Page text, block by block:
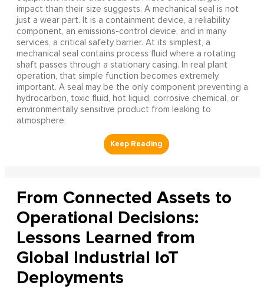
impact than their size suggests. A mechanical seal is not
just a wear part. It is a containment device, a reliability
component, an emissions-control device, and in many
services, a critical safety barrier. At its simplest, a
mechanical seal contains process fluid where a rotating
shaft passes through a stationary casing. In real plant
operation, that simple function becomes extremely
important. A seal may be the only component preventing a
hydrocarbon, toxic fluid, hot liquid, corrosive chemical, or
environmentally sensitive product from leaking to
atmosphere.
From Connected Assets to
Operational Decisions:
Lessons Learned from
Global Industrial IoT
Deployments